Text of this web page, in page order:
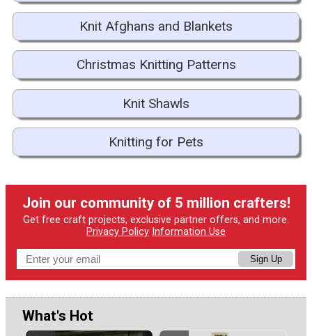
Knit Afghans and Blankets
Christmas Knitting Patterns
Knit Shawls
Knitting for Pets
Join our community of 5 million crafters!
Get free craft projects, exclusive partner offers, and more.
Privacy Policy Information Use
Sign Up
What's Hot